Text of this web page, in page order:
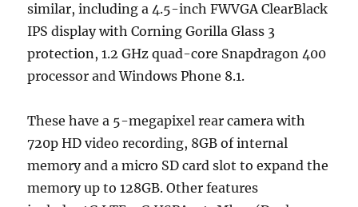
similar, including a 4.5-inch FWVGA ClearBlack
IPS display with Corning Gorilla Glass 3
protection, 1.2 GHz quad-core Snapdragon 400
processor and Windows Phone 8.1.
These have a 5-megapixel rear camera with
720p HD video recording, 8GB of internal
memory and a micro SD card slot to expand the
memory up to 128GB. Other features